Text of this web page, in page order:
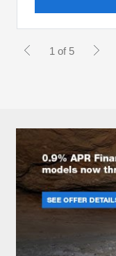
1 of 5